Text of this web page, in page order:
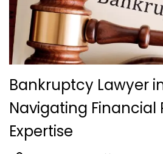
Bankruptcy Lawyer
Navigating Financial
Expertise